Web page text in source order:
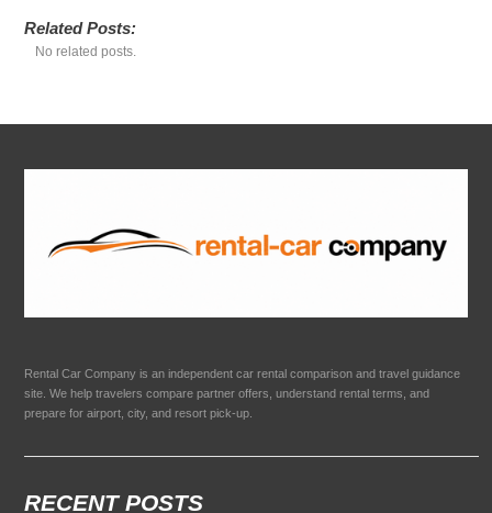
Related Posts:
No related posts.
Rental Car Company is an independent car rental comparison and travel guidance
site. We help travelers compare partner offers, understand rental terms, and
prepare for airport, city, and resort pick-up.
RECENT POSTS